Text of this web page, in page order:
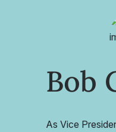
Bob
As Vice